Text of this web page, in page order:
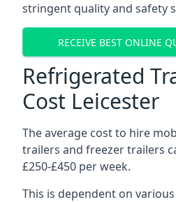
stringent quality and safety
RECEIVE BEST ONLINE
Refrigerated
Cost Leicester
The average cost to hire
trailers and freezer trailers
£250-£450 per week.
This is dependent on